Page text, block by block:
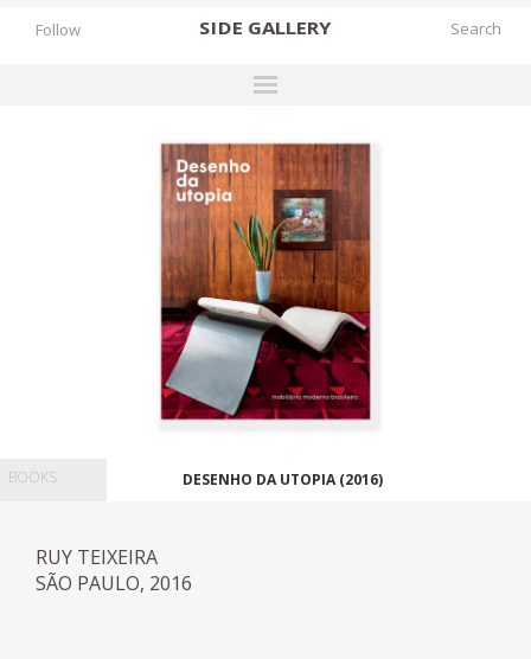
SIDE GALLERY
EXHIBITIONS
FAIRS
WORKS
BOOKS
NEWS
STORIES
GALLERY
Follow
BOOKS DESENHO DA UTOPIA (2016)
RUY TEIXEIRA
SÃO PAULO, 2016